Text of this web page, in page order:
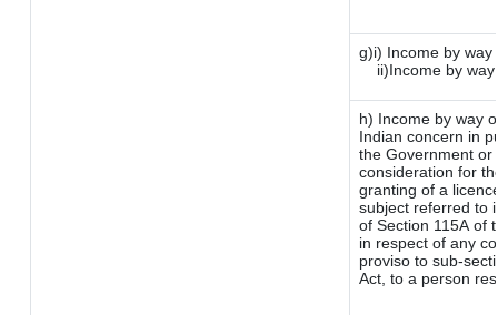
g)i) Income by
ii)Income by
h) Income by way
Indian concern in
the Government or
consideration for
granting of a
subject referred to
of Section 115A of
in respect of any
proviso to sub-
Act, to a person